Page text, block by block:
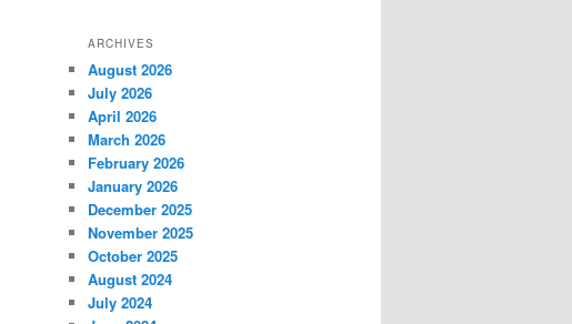
ARCHIVES
August 2026
July 2026
April 2026
March 2026
February 2026
January 2026
December 2025
November 2025
October 2025
August 2024
July 2024